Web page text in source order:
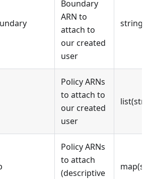
Boundary
ARN to
attach to
our created
user
string
Policy ARNs
to attach to
our created
user
Policy ARNs
to attach
(descriptive